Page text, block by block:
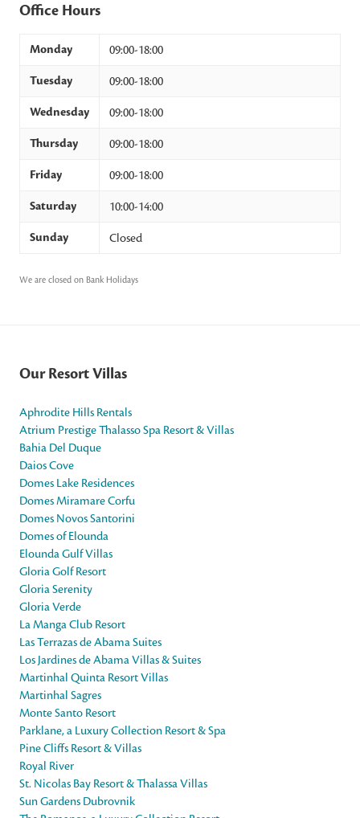
Office Hours
Monday 09:00-18:00
Tuesday 09:00-18:00
Wednesday 09:00-18:00
Thursday 09:00-18:00
Friday 09:00-18:00
Saturday 10:00-14:00
Sunday Closed
We are closed on Bank Holidays
Our Resort Villas
Aphrodite Hills Rentals
Atrium Prestige Thalasso Spa Resort & Villas
Bahia Del Duque
Daios Cove
Domes Lake Residences
Domes Miramare Corfu
Domes Novos Santorini
Domes of Elounda
Elounda Gulf Villas
Gloria Golf Resort
Gloria Serenity
Gloria Verde
La Manga Club Resort
Las Terrazas de Abama Suites
Los Jardines de Abama Villas & Suites
Martinhal Quinta Resort Villas
Martinhal Sagres
Monte Santo Resort
Parklane, a Luxury Collection Resort & Spa
Pine Cliffs Resort & Villas
Royal River
St. Nicolas Bay Resort & Thalassa Villas
Sun Gardens Dubrovnik